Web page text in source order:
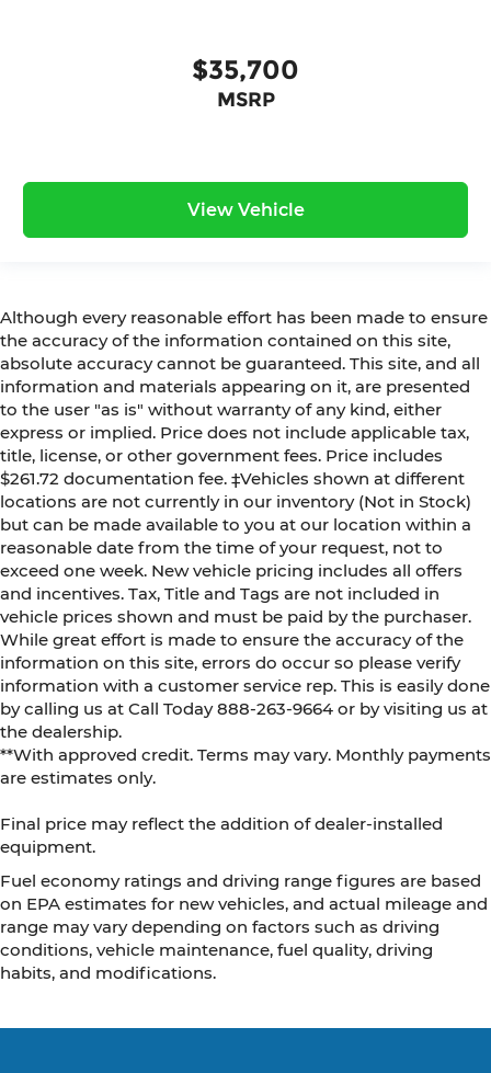
$35,700
MSRP
View Vehicle
Although every reasonable effort has been made to ensure
the accuracy of the information contained on this site,
absolute accuracy cannot be guaranteed. This site, and all
information and materials appearing on it, are presented
to the user "as is" without warranty of any kind, either
express or implied. Price does not include applicable tax,
title, license, or other government fees. Price includes
$261.72 documentation fee. ‡Vehicles shown at different
locations are not currently in our inventory (Not in Stock)
but can be made available to you at our location within a
reasonable date from the time of your request, not to
exceed one week. New vehicle pricing includes all offers
and incentives. Tax, Title and Tags are not included in
vehicle prices shown and must be paid by the purchaser.
While great effort is made to ensure the accuracy of the
information on this site, errors do occur so please verify
information with a customer service rep. This is easily done
by calling us at Call Today888-263-9664 or by visiting us at
the dealership.
**With approved credit. Terms may vary. Monthly payments
are estimates only.
Final price may reflect the addition of dealer-installed
equipment.
Fuel economy ratings and driving range figures are based
on EPA estimates for new vehicles, and actual mileage and
range may vary depending on factors such as driving
conditions, vehicle maintenance, fuel quality, driving
habits, and modifications.